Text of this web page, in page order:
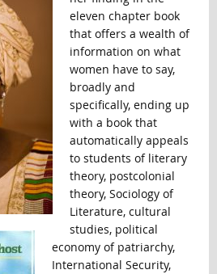
eleven chapter book
that offers a wealth of
information on what
women have to say,
broadly and
specifically, ending up
with a book that
automatically appeals
to students of literary
theory, postcolonial
theory, Sociology of
Literature, cultural
studies, political
economy of patriarchy,
International Security,